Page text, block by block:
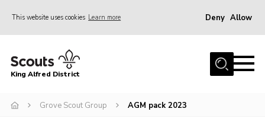
This website uses cookies Learn more Deny Allow
Home
Programme
King Alfred District
Grove Scout Group AGM pack 2023